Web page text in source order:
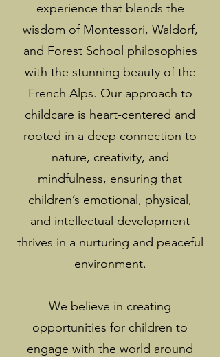
experience that blends the
wisdom of Montessori, Waldorf,
and Forest School philosophies
with the stunning beauty of the
French Alps. Our approach to
childcare is heart-centered and
rooted in a deep connection to
nature, creativity, and
mindfulness, ensuring that
children’s emotional, physical,
and intellectual development
thrives in a nurturing and peaceful
environment.
We believe in creating
opportunities for children to
engage with the world around